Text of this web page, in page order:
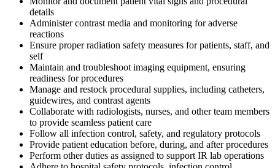
details
Administer contrast media and monitoring for adverse
reactions
Ensure proper radiation safety measures for patients, staff, and
self
Maintain and troubleshoot imaging equipment, ensuring
readiness for procedures
Manage and restock procedural supplies, including catheters,
guidewires, and contrast agents
Collaborate with radiologists, nurses, and other team members
to provide seamless patient care
Follow all infection control, safety, and regulatory protocols
Provide patient education before, during, and after procedures
Perform other duties as assigned to support IR lab operations